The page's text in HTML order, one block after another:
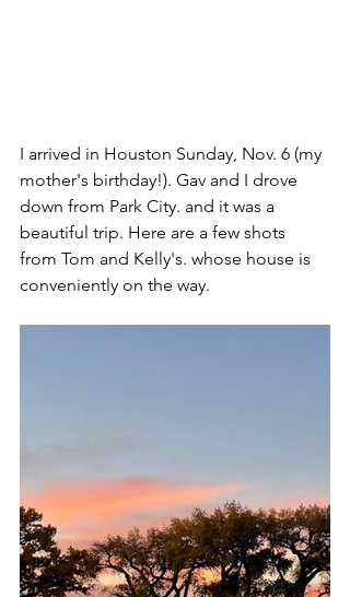
I arrived in Houston Sunday, Nov. 6 (my
mother's birthday!). Gav and I drove
down from Park City. and it was a
beautiful trip. Here are a few shots
from Tom and Kelly's. whose house is
conveniently on the way.